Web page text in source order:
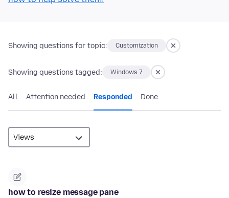
Showing questions for topic: Customization
Showing questions tagged: Windows 7
All Attention needed Responded Done
how to resize message pane